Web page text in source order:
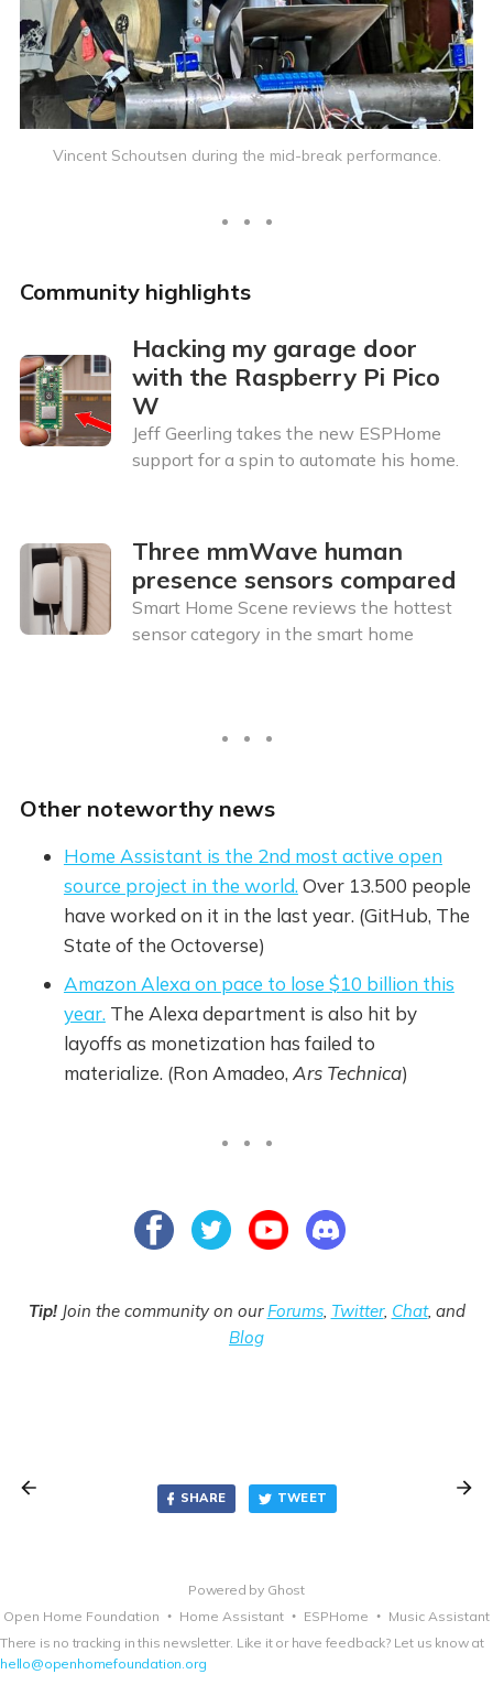
Vincent Schoutsen during the mid-break performance.
Community highlights
Hacking my garage door
with the Raspberry Pi Pico
W
Jeff Geerling takes the new ESPHome
support for a spin to automate his home.
Three mmWave human
presence sensors compared
Smart Home Scene reviews the hottest
sensor category in the smart home
Other noteworthy news
Home Assistant is the 2nd most active open
source project in the world. Over 13.500 people
have worked on it in the last year. (GitHub, The
State of the Octoverse)
Amazon Alexa on pace to lose $10 billion this
year. The Alexa department is also hit by
layoffs as monetization has failed to
materialize. (Ron Amadeo, Ars Technica)
Tip!Join the community on ourForums, Twitter, Chat, and
Blog
SHARE TWEET
Powered by Ghost
Open Home Foundation
Home Assistant ESPHome
Music Assistant
There is no tracking in this newsletter. Like it or have feedback? Let us know at
hello@openhomefoundation.org